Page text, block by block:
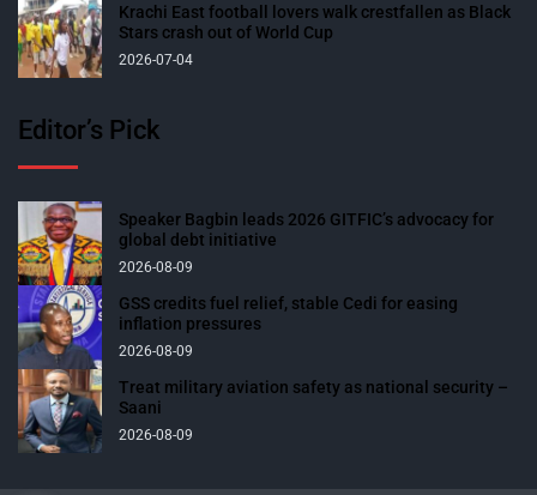
Krachi East football lovers walk crestfallen as Black
Stars crash out of World Cup
2026-07-04
Editor’s Pick
Speaker Bagbin leads 2026 GITFIC’s advocacy for
global debt initiative
2026-08-09
GSS credits fuel relief, stable Cedi for easing
inflation pressures
2026-08-09
Treat military aviation safety as national security –
Saani
2026-08-09